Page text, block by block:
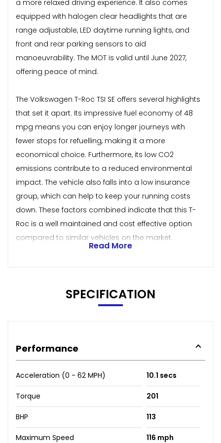
a more relaxed driving experience. It also comes
equipped with halogen clear headlights that are
range adjustable, LED daytime running lights, and
front and rear parking sensors to aid
manoeuvrability. The MOT is valid until June 2027,
offering peace of mind.
The Volkswagen T-Roc TSI SE offers several highlights
that set it apart. Its impressive fuel economy of 48
mpg means you can enjoy longer journeys with
fewer stops for refuelling, making it a more
economical choice. Furthermore, its low CO2
emissions contribute to a reduced environmental
impact. The vehicle also falls into a low insurance
group, which can help to keep your running costs
down. These factors combined indicate that this T-
Roc is a well maintained and cost effective option
compared to similar vehicles on the market.
Read More
SPECIFICATION
Performance
Acceleration (0 - 62 MPH) 10.1 secs
Torque 201
BHP 113
Maximum Speed 116 mph